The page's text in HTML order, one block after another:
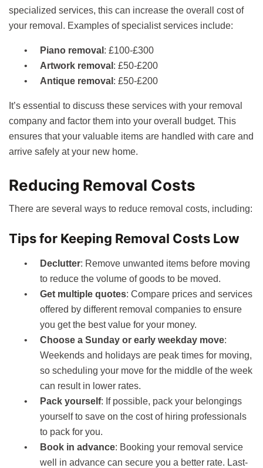
specialized services, this can increase the overall cost of
your removal. Examples of specialist services include:
Piano removal : £100-£300
Artwork removal : £50-£200
Antique removal : £50-£200
It’s essential to discuss these services with your removal
company and factor them into your overall budget. This
ensures that your valuable items are handled with care and
arrive safely at your new home.
Reducing Removal Costs
There are several ways to reduce removal costs, including:
Tips for Keeping Removal Costs Low
Declutter: Remove unwanted items before moving
to reduce the volume of goods to be moved.
Get multiple quotes: Compare prices and services
offered by different removal companies to ensure
you get the best value for your money.
Choose a Sunday or early weekday move:
Weekends and holidays are peak times for moving,
so scheduling your move for the middle of the week
can result in lower rates.
Pack yourself: If possible, pack your belongings
yourself to save on the cost of hiring professionals
to pack for you.
Book in advance: Booking your removal service
well in advance can secure you a better rate. Last-